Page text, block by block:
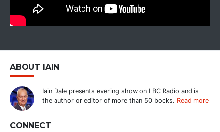
ABOUT IAIN
Iain Dale presents evening show on LBC Radio and is
the author or editor of more than 50 books. Read more
CONNECT